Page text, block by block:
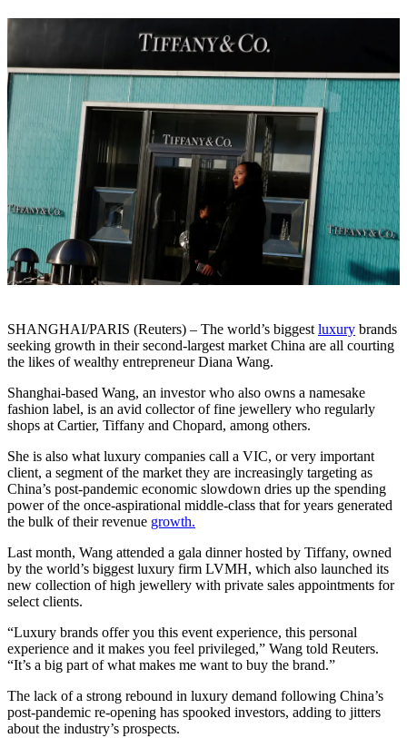
SHANGHAI/PARIS (Reuters) – The world’s biggest luxury brands
seeking growth in their second-largest market China are all courting
the likes of wealthy entrepreneur Diana Wang.
Shanghai-based Wang, an investor who also owns a namesake
fashion label, is an avid collector of fine jewellery who regularly
shops at Cartier, Tiffany and Chopard, among others.
She is also what luxury companies call a VIC, or very important
client, a segment of the market they are increasingly targeting as
China’s post-pandemic economic slowdown dries up the spending
power of the once-aspirational middle-class that for years generated
the bulk of their revenue growth.
Last month, Wang attended a gala dinner hosted by Tiffany, owned
by the world’s biggest luxury firm LVMH, which also launched its
new collection of high jewellery with private sales appointments for
select clients.
“Luxury brands offer you this event experience, this personal
experience and it makes you feel privileged,” Wang told Reuters.
“It’s a big part of what makes me want to buy the brand.”
The lack of a strong rebound in luxury demand following China’s
post-pandemic re-opening has spooked investors, adding to jitters
about the industry’s prospects.